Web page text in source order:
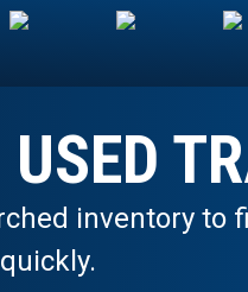
inventory to